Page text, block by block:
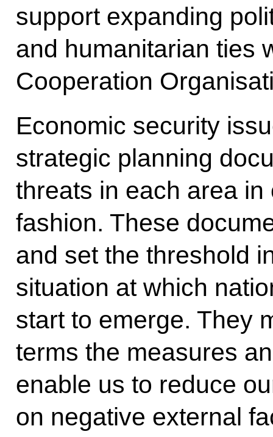
support expanding
and humanitarian ties
Cooperation
Economic security
strategic planning
threats in each area
fashion. These
and set the threshold
situation at which
start to emerge. They
terms the measures
enable us to reduce
on negative external